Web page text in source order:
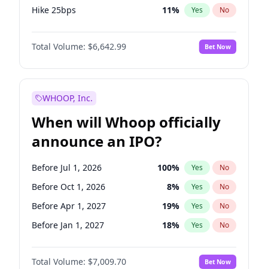
Hike 25bps 11% Yes No
Hike >25bps 16%
Total Volume: $6,642.99 Bet Now
WHOOP, Inc.
When will Whoop officially
announce an IPO?
Before Jul 1, 2026 100% Yes No
Before Oct 1, 2026 8% Yes No
Before Apr 1, 2027 19% Yes No
Before Jan 1, 2027 18% Yes No
Before Jul 1, 2027 23%
Before Oct 1, 2027 No
Total Volume: $7,009.70 Bet Now